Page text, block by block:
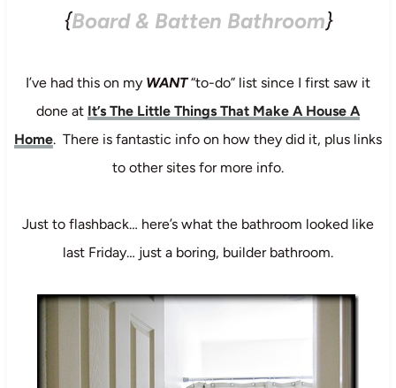
{Board & Batten Bathroom}
I’ve had this on my WANT“to-do” list since I first saw it
done at It’s The Little Things That Make A House A
Home. There is fantastic info on how they did it, plus links
to other sites for more info.
Just to flashback… here’s what the bathroom looked like
last Friday… just a boring, builder bathroom.